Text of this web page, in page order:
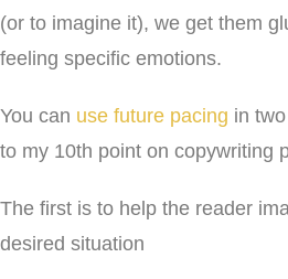
(or to imagine it), we get them
feeling specific emotions.
You can use future pacing in
to my 10th point on copywriting
The first is to help the reader
desired situation